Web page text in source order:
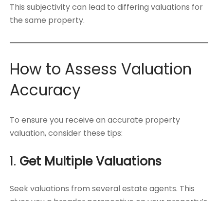
This subjectivity can lead to differing valuations for
the same property.
How to Assess Valuation
Accuracy
To ensure you receive an accurate property
valuation, consider these tips:
1. Get Multiple Valuations
Seek valuations from several estate agents. This